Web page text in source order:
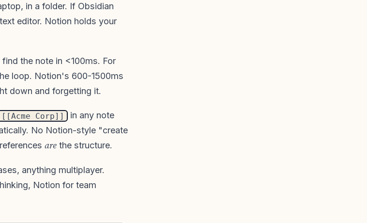
in a folder. If Obsidian
editor. Notion holds your
the note in <100ms. For
loop. Notion's 600-1500ms
down and forgetting it.
[[Acme Corp]]
in any note
No Notion-style "create
are the structure.
anything multiplayer.
Notion for team